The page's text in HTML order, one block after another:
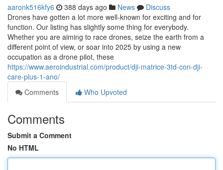
aaronk516kfy6 388 days ago News
Discuss
Drones have gotten a lot more well-known for exciting and for
function. Our listing has slightly some thing for everybody.
Whether you are aiming to race drones, seize the earth from a
different point of view, or soar into 2025 by using a new
occupation as a drone pilot, these
https://www.aeroindustrial.com/product/dji-matrice-3td-con-dji-
care-plus-1-ano/
Comments
Who Upvoted
Comments
Submit a Comment
No HTML